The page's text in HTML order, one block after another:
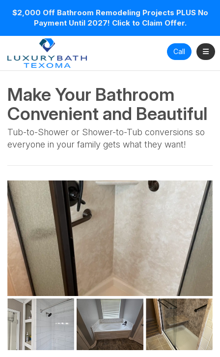
$2,000 Off Bathroom Remodeling Projects PLUS No
Payment Until 2027! Click to Claim Offer.
Call
Make Your Bathroom
Convenient and Beautiful
Tub-to-Shower or Shower-to-Tub conversions so
everyone in your family gets what they want!